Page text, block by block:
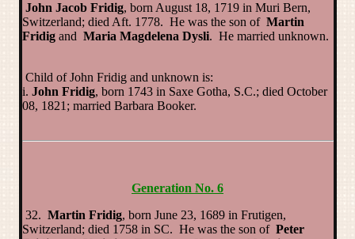
John Jacob Fridig, born August 18, 1719 in Muri Bern,
Switzerland; died Aft. 1778. He was the son of Martin
Fridig and Maria Magdelena Dysli. He married unknown.
Child of John Fridig and unknown is:
i. John Fridig, born 1743 in Saxe Gotha, S.C.; died October
08, 1821; married Barbara Booker.
Generation No. 6
32. Martin Fridig, born June 23, 1689 in Frutigen,
Switzerland; died 1758 in SC. He was the son of Peter